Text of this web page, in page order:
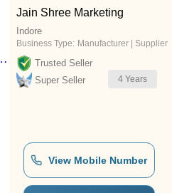
Delicious Blend Of Pulses
Jain Shree Marketing
Indore
Business Type: Manufacturer | Supplier
Trusted Seller
Super Seller
4 Years
View Mobile Number